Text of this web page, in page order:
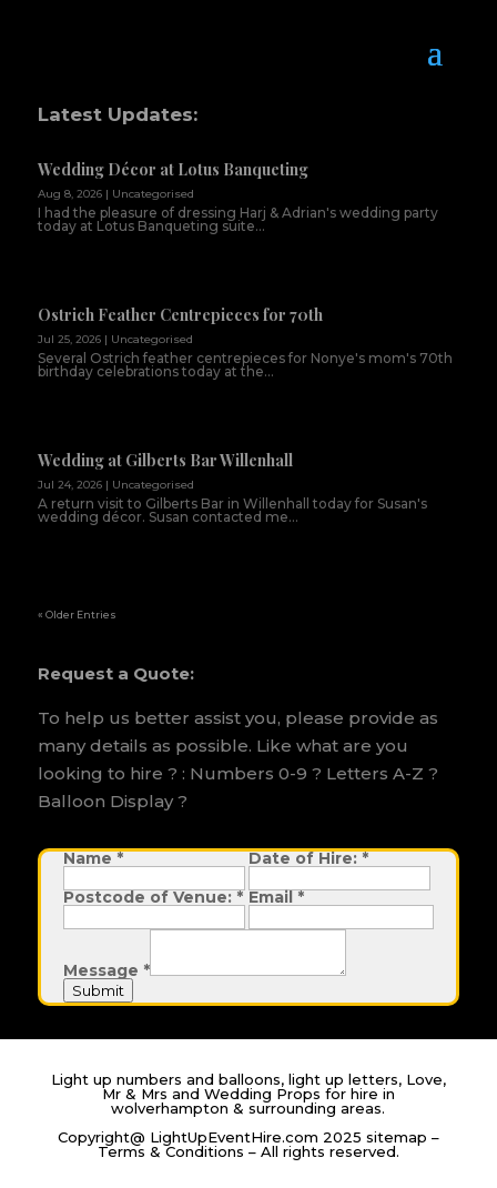
Latest Updates:
Wedding Décor at Lotus Banqueting
Aug 8, 2026| Uncategorised
I had the pleasure of dressing Harj & Adrian's wedding party
today at Lotus Banqueting suite...
Ostrich Feather Centrepieces for 70th
Jul 25, 2026| Uncategorised
Several Ostrich feather centrepieces for Nonye's mom's 70th
birthday celebrations today at the...
Wedding at Gilberts Bar Willenhall
Jul 24, 2026| Uncategorised
A return visit to Gilberts Bar in Willenhall today for Susan's
wedding décor. Susan contacted me...
« Older Entries
Request a Quote:
To help us better assist you, please provide as
many details as possible. Like what are you
looking to hire ? : Numbers 0-9 ? Letters A-Z ?
Balloon Display ?
Name* Date of Hire:*
Postcode of Venue:* Email*
M
e
s
s
g
a
t
e
r
:
Message *
Submit
Light up numbers and balloons, light up letters, Love,
Mr & Mrs and Wedding Props for hire in
wolverhampton & surrounding areas.
Copyright@ LightUpEventHire.com 2025 sitemap –
Terms & Conditions – All rights reserved.